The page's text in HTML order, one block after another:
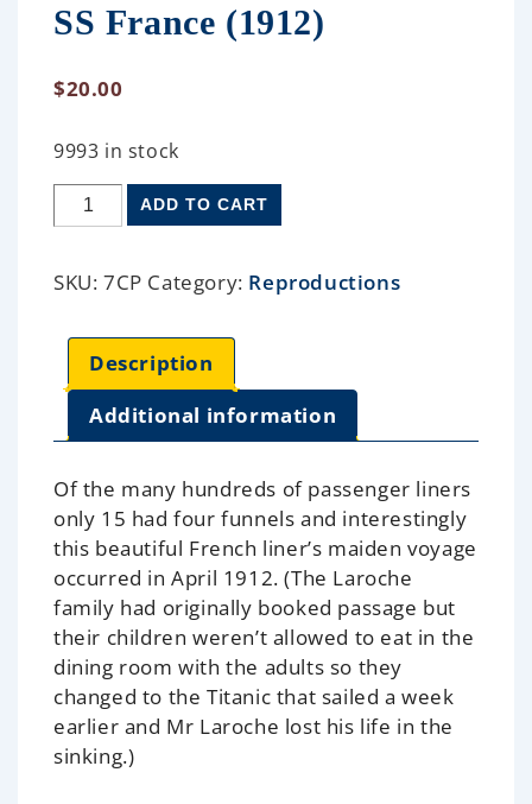
SS France (1912)
$20.00
9993 in stock
ADD TO CART
SKU: 7CP Category: Reproductions
Description
Additional information
Of the many hundreds of passenger liners
only 15 had four funnels and interestingly
this beautiful French liner’s maiden voyage
occurred in April 1912. (The Laroche
family had originally booked passage but
their children weren’t allowed to eat in the
dining room with the adults so they
changed to the Titanic that sailed a week
earlier and Mr Laroche lost his life in the
sinking.)